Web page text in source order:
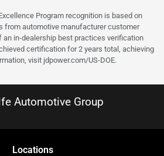
Program recognition is based on
from automotive manufacturer customer
an in-dealership best practices verification
certification for 2 years total, achieving
visit jdpower.com/US-DOE.
Automotive Group
Locations